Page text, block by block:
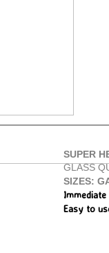
SUPER
GLASS
SIZES:
Easy to